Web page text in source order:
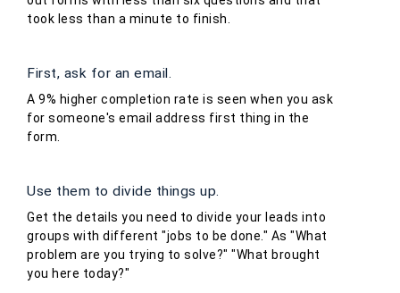
took less than a minute to finish.
First, ask for an email.
A 9% higher completion rate is seen when you ask
for someone's email address first thing in the
form.
Use them to divide things up.
Get the details you need to divide your leads into
groups with different "jobs to be done." As "What
problem are you trying to solve?" "What brought
you here today?"